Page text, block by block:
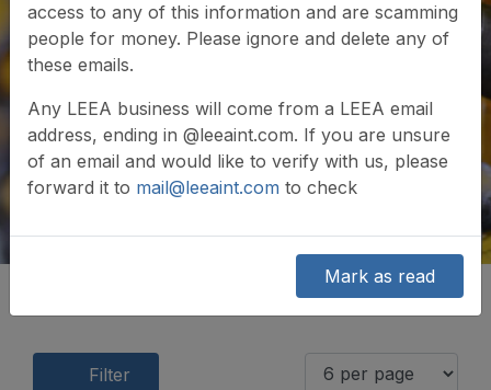
News & Events
Find out what LEEA is doing
Filter
access to any of this information and are scamming
people for money. Please ignore and delete any of
these emails.
Any LEEA business will come from a LEEA email
address, ending in @leeaint.com. If you are unsure
of an email and would like to verify with us, please
forward it to mail@leeaint.com to check
Mark as read